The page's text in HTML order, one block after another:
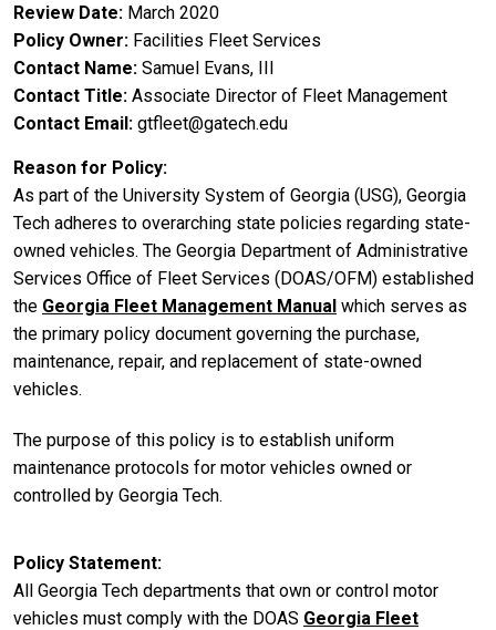
Review Date March 2020
Policy Owner Facilities Fleet Services
Contact Name Samuel Evans, III
Contact Title Associate Director of Fleet Management
Contact Email gtfleet@gatech.edu
Reason for Policy
As part of the University System of Georgia (USG), Georgia
Tech adheres to overarching state policies regarding state-
owned vehicles. The Georgia Department of Administrative
Services Office of Fleet Services (DOAS/OFM) established
the Georgia Fleet Management Manual which serves as
the primary policy document governing the purchase,
maintenance, repair, and replacement of state-owned
vehicles.
The purpose of this policy is to establish uniform
maintenance protocols for motor vehicles owned or
controlled by Georgia Tech.
Policy Statement
All Georgia Tech departments that own or control motor
vehicles must comply with the DOAS Georgia Fleet